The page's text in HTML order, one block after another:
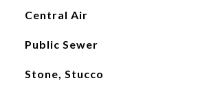
Central Air
Public Sewer
Stone, Stucco